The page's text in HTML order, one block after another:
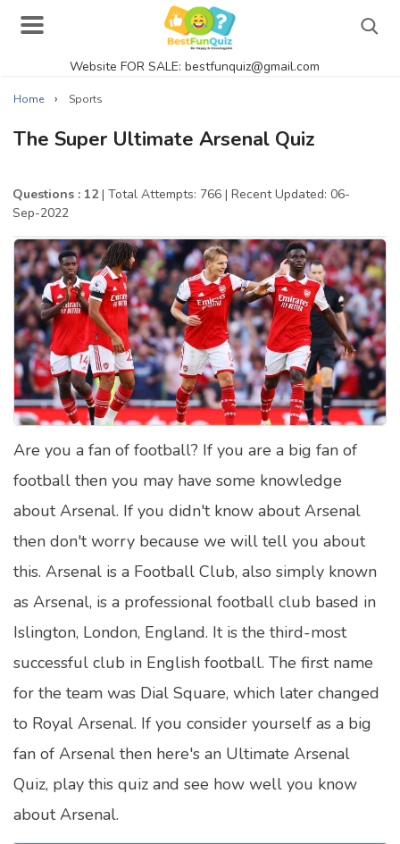
Website FOR SALE: bestfunquiz@gmail.com
Singer Quizzes Online
Actor Quizzes Online
Actress Quizzes Online
Pokemon Quizzes
General Knowledge
Food Quizzes
Music Quizzes Online
Satellite Quizzes Online
Art Quizzes Online
Computer Quizzes
Health Quizzes
Relationship Quizzes
Web Series Quizzes
Harry Potter Quizzes
Celebrity Quizzes
Marriage Quizzes
Home › Sports
The Super Ultimate Arsenal Quiz
Questions : 12| Total Attempts: 766 | Recent Updated: 06-
Sep-2022
Are you a fan of football? If you are a big fan of
football then you may have some knowledge
about Arsenal. If you didn't know about Arsenal
then don't worry because we will tell you about
this. Arsenal is a Football Club, also simply known
as Arsenal, is a professional football club based in
Islington, London, England. It is the third-most
successful club in English football. The first name
for the team was Dial Square, which later changed
to Royal Arsenal. If you consider yourself as a big
fan of Arsenal then here's an Ultimate Arsenal
Quiz, play this quiz and see how well you know
about Arsenal.